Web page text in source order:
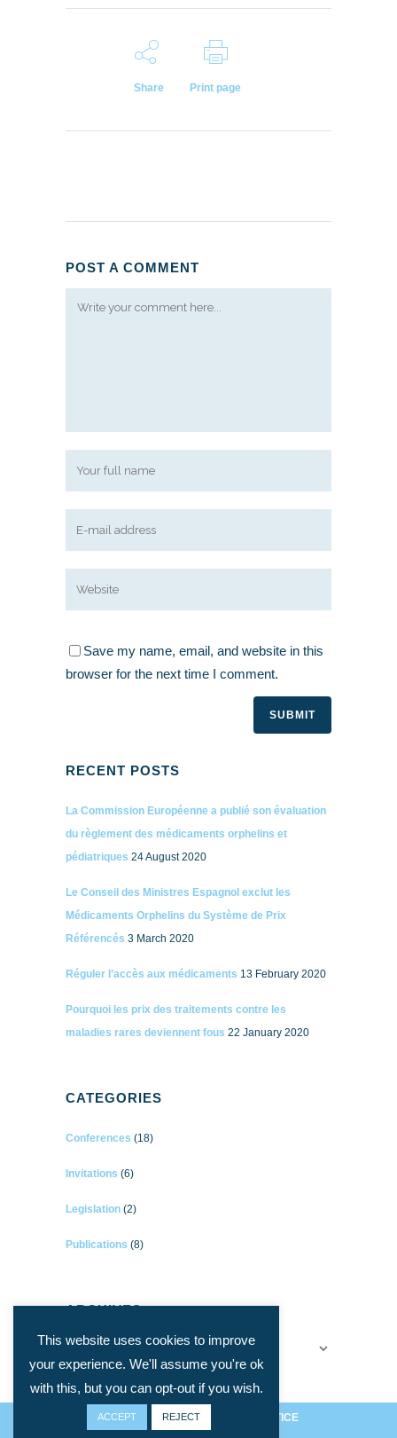
Share Print page
POST A COMMENT
Save my name, email, and website in this
browser for the next time I comment.
RECENT POSTS
La Commission Européenne a publié son évaluation
du règlement des médicaments orphelins et
pédiatriques 24 August 2020
Le Conseil des Ministres Espagnol exclut les
Médicaments Orphelins du Système de Prix
Référencés 3 March 2020
Réguler l’accès aux médicaments 13 February 2020
Pourquoi les prix des traitements contre les
maladies rares deviennent fous 22 January 2020
CATEGORIES
Conferences (18)
Invitations (6)
Legislation (2)
Publications (8)
ARCHIVES
Archives
PRIVACY ET COOKIES LEGAL NOTICE
This website uses cookies to improve
your experience. We'll assume you're ok
with this, but you can opt-out if you wish.
ACCEPT REJECT